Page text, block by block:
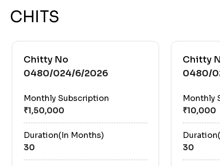
CHITS
Chitty No
0480/024/6/2026
Monthly Subscription
Duration(In Months)
30
Chitty
0480/
Monthly
30